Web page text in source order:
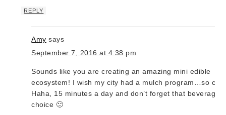
REPLY
Amy says
September 7, 2016 at 4:38 pm
Sounds like you are creating an amazing mini edible
ecosystem! I wish my city had a mulch program…so
Haha, 15 minutes a day and don’t forget that beverage
choice 🙂